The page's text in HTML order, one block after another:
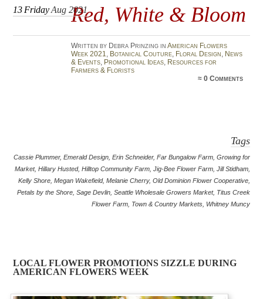
Red, White & Bloom
13 FridayAug 2021
Written by Debra Prinzing inAmerican Flowers
Week 2021
Botanical Couture Floral Design News
& Events Promotional Ideas Resources for
Farmers & Florists
≈0 Comments
Tags
Cassie Plummer, Emerald Design, Erin Schneider, Far Bungalow Farm, Growing for
Market, Hillary Husted, Hilltop Community Farm, Jig-Bee Flower Farm, Jill Stidham,
Kelly Shore, Megan Wakefield, Melanie Cherry, Old Dominion Flower Cooperative,
Petals by the Shore, Sage Devlin, Seattle Wholesale Growers Market, Titus Creek
Flower Farm, Town & Country Markets, Whitney Muncy
LOCAL FLOWER PROMOTIONS SIZZLE DURING
AMERICAN FLOWERS WEEK